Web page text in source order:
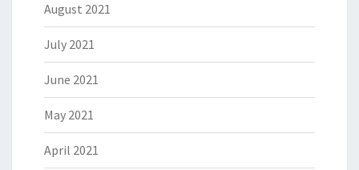
August 2021
July 2021
June 2021
May 2021
April 2021